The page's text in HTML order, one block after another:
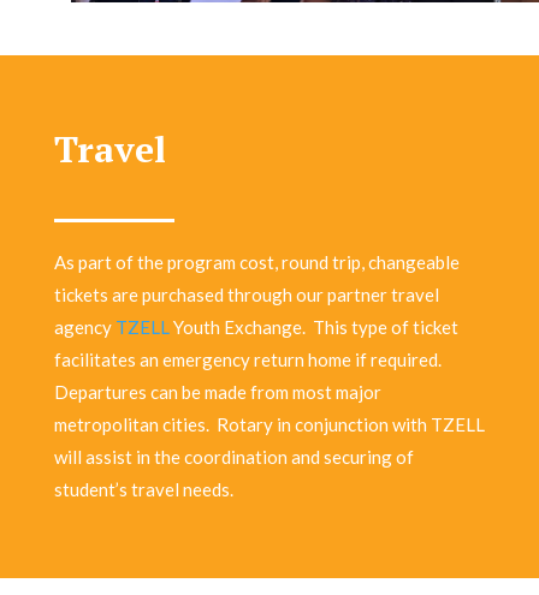
Travel
As part of the program cost, round trip, changeable
tickets are purchased through our partner travel
agency TZELLYouth Exchange. This type of ticket
facilitates an emergency return home if required.
Departures can be made from most major
metropolitan cities. Rotary in conjunction with TZELL
will assist in the coordination and securing of
student’s travel needs.